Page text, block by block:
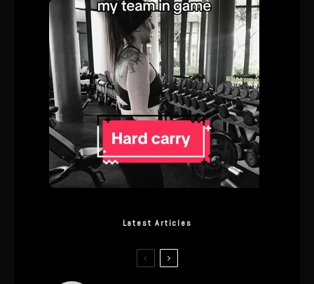
Latest Articles